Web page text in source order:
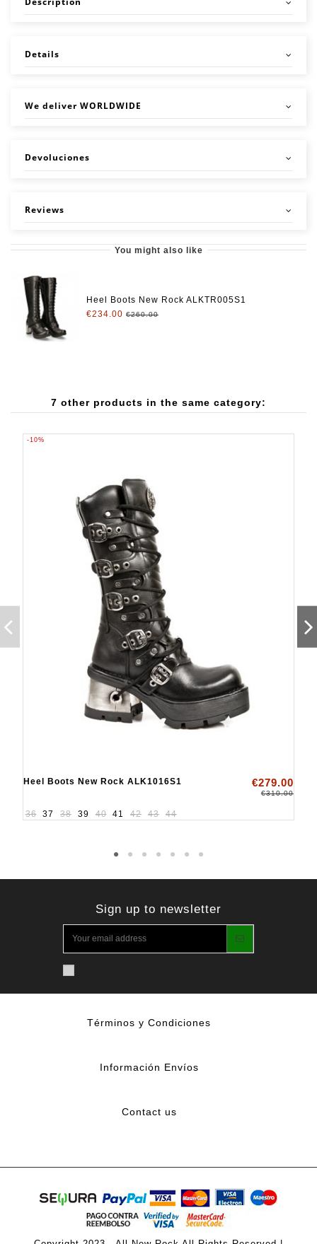
Details
We deliver WORLDWIDE
Devoluciones
Reviews
You might also like
Heel Boots New Rock ALKTR005S1
€234.00 €260.00
7 other products in the same category:
-10%
Heel Boots New Rock ALK1016S1 €279.00
€310.00
36 37 38 39 40 41 42 43 44
Sign up to newsletter
Términos y Condiciones
Información Envíos
Contact us